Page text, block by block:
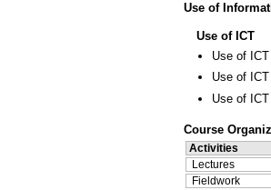
Use of
Use of ICT
Use of
Use of
Use of
Course
Activities
Lectures
Fieldwork